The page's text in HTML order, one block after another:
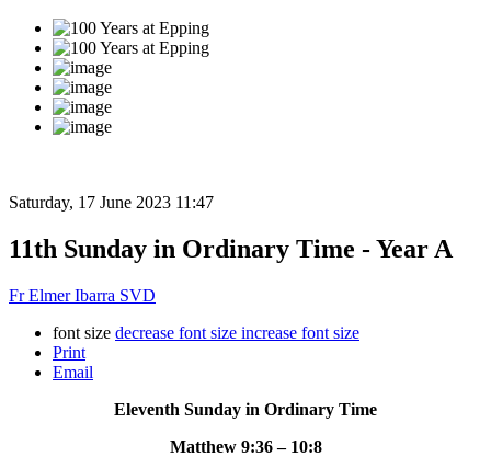
Saturday, 17 June 2023 11:47
11th Sunday in Ordinary Time - Year A
Fr Elmer Ibarra SVD
font size decrease font size increase font size
Print
Email
Eleventh Sunday in Ordinary Time
Matthew 9:36 – 10:8